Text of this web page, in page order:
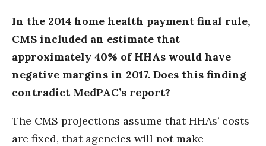
In the 2014 home health payment final rule,
CMS included an estimate that
approximately 40% of HHAs would have
negative margins in 2017. Does this finding
contradict MedPAC’s report?
The CMS projections assume that HHAs’ costs
are fixed, that agencies will not make